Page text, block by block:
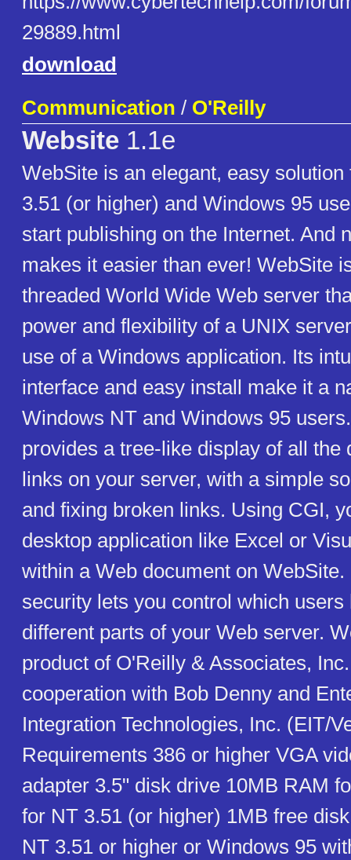
29889.html
download
Communication / O'Reilly
Website 1.1e
WebSite is an elegant, easy
3.51 (or higher) and Windows 95
start publishing on the Internet. And
makes it easier than ever! WebSite
threaded World Wide Web server
power and flexibility of a UNIX
use of a Windows application. Its
interface and easy install make it a
Windows NT and Windows 95
provides a tree-like display of all the
links on your server, with a simple
and fixing broken links. Using CGI,
desktop application like Excel or
within a Web document on
security lets you control which users
different parts of your Web server.
product of O'Reilly & Associates,
cooperation with Bob Denny and
Integration Technologies, Inc. (EIT/
Requirements 386 or higher VGA
adapter 3.5" disk drive 10MB RAM
for NT 3.51 (or higher) 1MB free
NT 3.51 or higher or Windows 95